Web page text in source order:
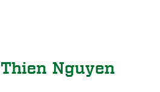
Thien Nguyen